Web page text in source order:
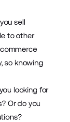
sell
to other
so knowing
looking for
Or do you